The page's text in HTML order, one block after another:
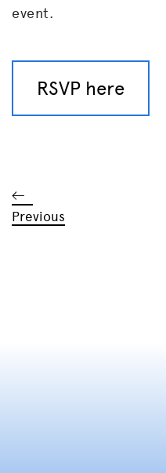
event.
RSVP here
Previous